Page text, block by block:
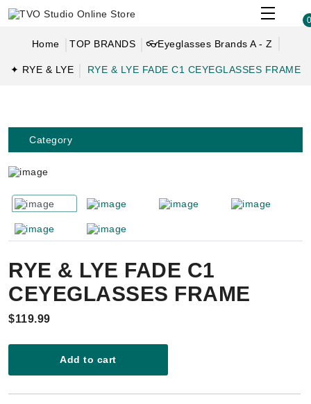
Home TOP BRANDS 👓Eyeglasses Brands A - Z
✦ RYE & LYE RYE & LYE FADE C1 CEYEGLASSES FRAME
Category
RYE & LYE FADE C1
CEYEGLASSES FRAME
$119.99
Add to cart